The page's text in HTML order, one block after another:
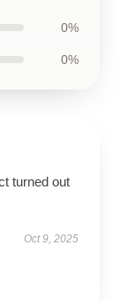
0%
0%
turned out
Oct 9, 2025